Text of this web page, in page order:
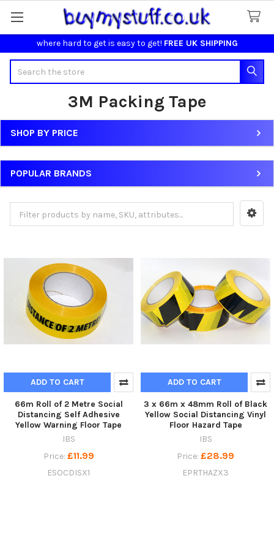
where hard to get is easy to get! FREE UK SHIPPING
3M Packing Tape
Sidebar
SHOP BY PRICE
POPULAR BRANDS
ADD TO CART
66m Roll of 2 Metre Social
Distancing Self Adhesive
Yellow Warning Floor Tape
IBS
Price: £11.99
ESOCDISX1
ADD TO CART
3 x 66m x 48mm Roll of Black
Yellow Social Distancing Vinyl
Floor Hazard Tape
IBS
Price: £28.99
EPRTHAZX3